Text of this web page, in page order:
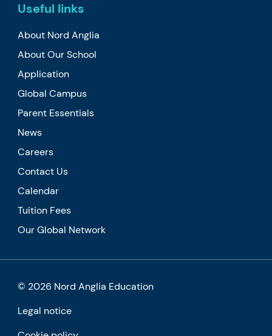
Useful links
About Nord Anglia
About Our School
Application
Global Campus
Parent Essentials
News
Careers
Contact Us
Calendar
Tuition Fees
Our Global Network
© 2026 Nord Anglia Education
Legal notice